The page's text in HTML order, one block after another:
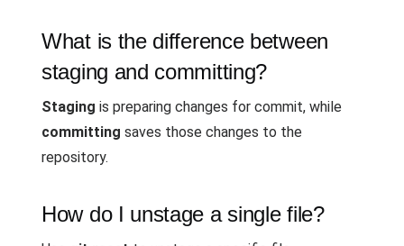
What is the difference between
staging and committing?
Staging is preparing changes for commit, while
committing saves those changes to the
repository.
How do I unstage a single file?